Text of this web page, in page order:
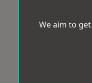
We aim to